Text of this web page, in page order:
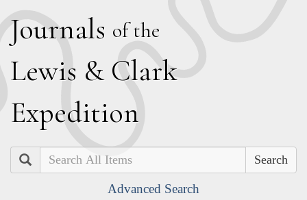
Journals of the
Lewis & Clark
Expedition
Search
Advanced Search